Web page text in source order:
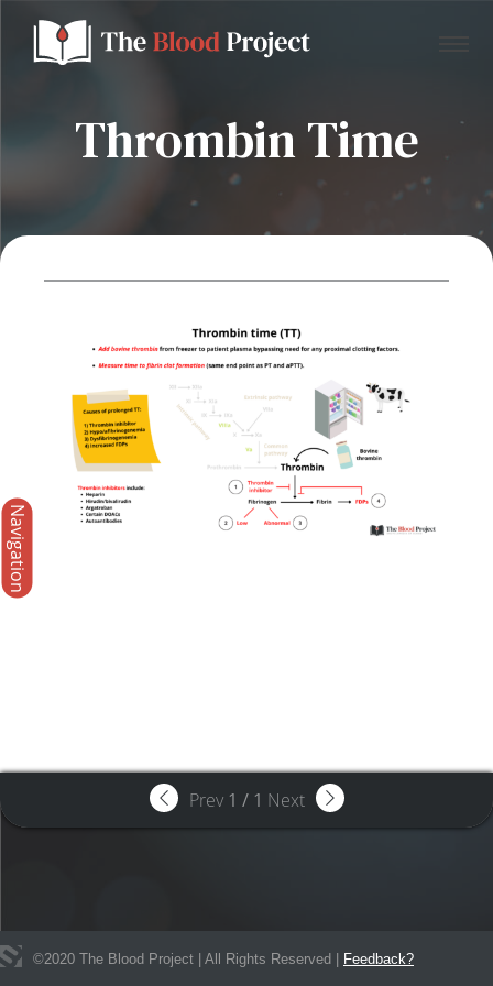
Donate to the Blood Project!
Thrombin Time
Navigation
Prev 1 / 1 Next
©2020 The Blood Project | All Rights Reserved | Feedback?